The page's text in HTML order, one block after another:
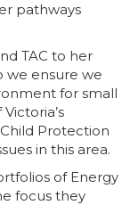
pathways
TAC to her
we ensure we
for small
Protection
in this area.
of Energy
focus they